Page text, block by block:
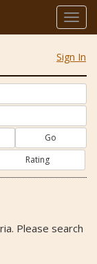
Sign In
Go
Rating
Please search